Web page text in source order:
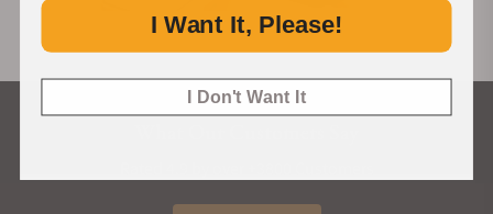
I Want It, Please!
I Don't Want It